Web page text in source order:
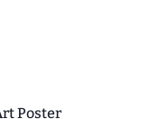
Poster